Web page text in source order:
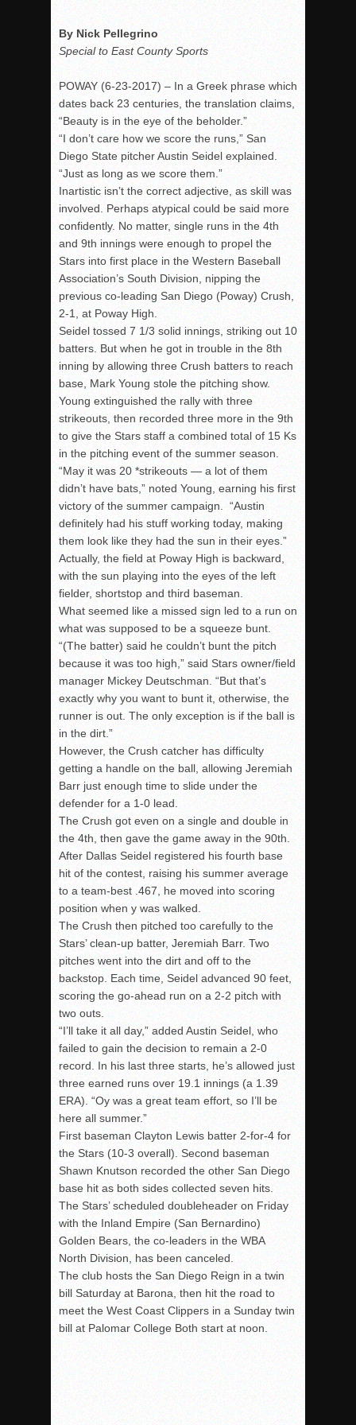
Gallery: Boys Hoops – Week 10
VALLEY: Sultans finish undefeated season
It takes the Pack to sweep Scotties
Mujica & Co. keep rolling, win convincingly
Singer retires again from coaching
DIII: Southwest Eagles soar to championship
2018 EAST COUNTY SOFTBALL Schedule / Scores /
DV: LIONS ROAR TO CHAMPIONSHIP
Williams, Vaqueros sweep into D3 final
D2: After walk-off thrill, Sultans slump
McCormick’s 1-hitter lifts Foothillers
By Nick Pellegrino
Special to East County Sports
POWAY (6-23-2017) – In a Greek phrase which
dates back 23 centuries, the translation claims,
“Beauty is in the eye of the beholder.”
“I don’t care how we score the runs,” San
Diego State pitcher Austin Seidel explained.
“Just as long as we score them.”
Inartistic isn’t the correct adjective, as skill was
involved. Perhaps atypical could be said more
confidently. No matter, single runs in the 4th
and 9th innings were enough to propel the
Stars into first place in the Western Baseball
Association’s South Division, nipping the
previous co-leading San Diego (Poway) Crush,
2-1, at Poway High.
Seidel tossed 7 1/3 solid innings, striking out 10
batters. But when he got in trouble in the 8th
inning by allowing three Crush batters to reach
base, Mark Young stole the pitching show.
Young extinguished the rally with three
strikeouts, then recorded three more in the 9th
to give the Stars staff a combined total of 15 Ks
in the pitching event of the summer season.
“May it was 20 *strikeouts — a lot of them
didn’t have bats,” noted Young, earning his first
victory of the summer campaign. “Austin
definitely had his stuff working today, making
them look like they had the sun in their eyes.”
Actually, the field at Poway High is backward,
with the sun playing into the eyes of the left
fielder, shortstop and third baseman.
What seemed like a missed sign led to a run on
what was supposed to be a squeeze bunt.
“(The batter) said he couldn’t bunt the pitch
because it was too high,” said Stars owner/field
manager Mickey Deutschman. “But that’s
exactly why you want to bunt it, otherwise, the
runner is out. The only exception is if the ball is
in the dirt.”
However, the Crush catcher has difficulty
getting a handle on the ball, allowing Jeremiah
Barr just enough time to slide under the
defender for a 1-0 lead.
The Crush got even on a single and double in
the 4th, then gave the game away in the 90th.
After Dallas Seidel registered his fourth base
hit of the contest, raising his summer average
to a team-best .467, he moved into scoring
position when y was walked.
The Crush then pitched too carefully to the
Stars’ clean-up batter, Jeremiah Barr. Two
pitches went into the dirt and off to the
backstop. Each time, Seidel advanced 90 feet,
scoring the go-ahead run on a 2-2 pitch with
two outs.
“I’ll take it all day,” added Austin Seidel, who
failed to gain the decision to remain a 2-0
record. In his last three starts, he’s allowed just
three earned runs over 19.1 innings (a 1.39
ERA). “Oy was a great team effort, so I’ll be
here all summer.”
First baseman Clayton Lewis batter 2-for-4 for
the Stars (10-3 overall). Second baseman
Shawn Knutson recorded the other San Diego
base hit as both sides collected seven hits.
The Stars’ scheduled doubleheader on Friday
with the Inland Empire (San Bernardino)
Golden Bears, the co-leaders in the WBA
North Division, has been canceled.
The club hosts the San Diego Reign in a twin
bill Saturday at Barona, then hit the road to
meet the West Coast Clippers in a Sunday twin
bill at Palomar College Both start at noon